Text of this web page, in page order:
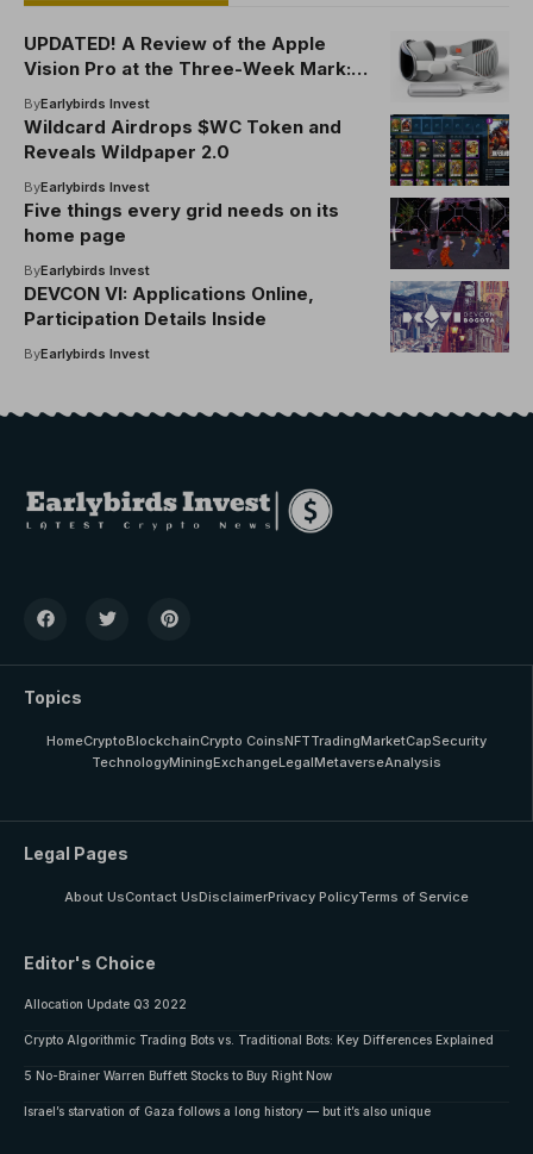
UPDATED! A Review of the Apple
Vision Pro at the Three-Week Mark:
What Apps and Experiences I Have
Used the Most (and what Matthew Ball
Thinks of the AVP After Six Months)
ByEarlybirds Invest
Wildcard Airdrops $WC Token and
Reveals Wildpaper 2.0
ByEarlybirds Invest
Five things every grid needs on its
home page
ByEarlybirds Invest
DEVCON VI: Applications Online,
Participation Details Inside
ByEarlybirds Invest
Topics
HomeCryptoBlockchainCrypto CoinsNFTTradingMarketCapSecurity
TechnologyMiningExchangeLegalMetaverseAnalysis
Legal Pages
About UsContact UsDisclaimerPrivacy PolicyTerms of Service
Editor's Choice
Allocation Update Q3 2022
Crypto Algorithmic Trading Bots vs. Traditional Bots: Key Differences Explained
5 No-Brainer Warren Buffett Stocks to Buy Right Now
Israel’s starvation of Gaza follows a long history — but it’s also unique